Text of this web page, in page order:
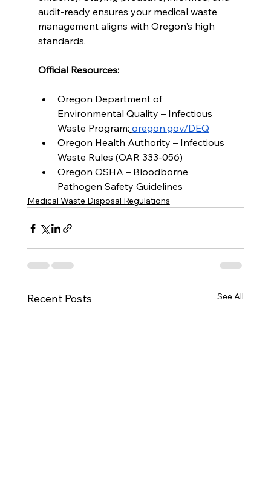
audit-ready ensures your medical waste
management aligns with Oregon's high
standards.
Official Resources:
Oregon Department of
Environmental Quality – Infectious
Waste Program: oregon.gov/DEQ
Oregon Health Authority – Infectious
Waste Rules (OAR 333-056)
Oregon OSHA – Bloodborne
Pathogen Safety Guidelines
Medical Waste Disposal Regulations
Recent Posts See All